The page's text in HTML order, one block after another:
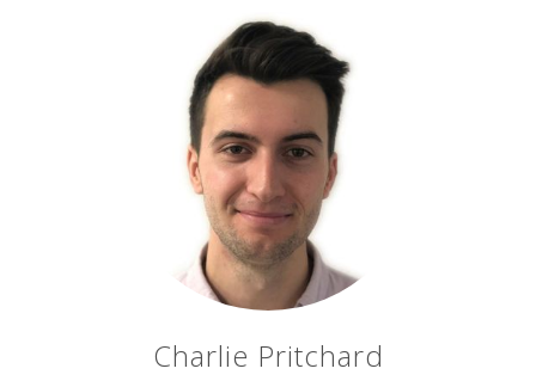
Charlie Pritchard